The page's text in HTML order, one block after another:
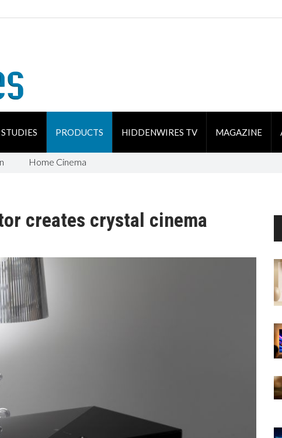
PRODUCTS HIDDENWIRES TV MAGAZINE
Home Cinema
creates crystal cinema